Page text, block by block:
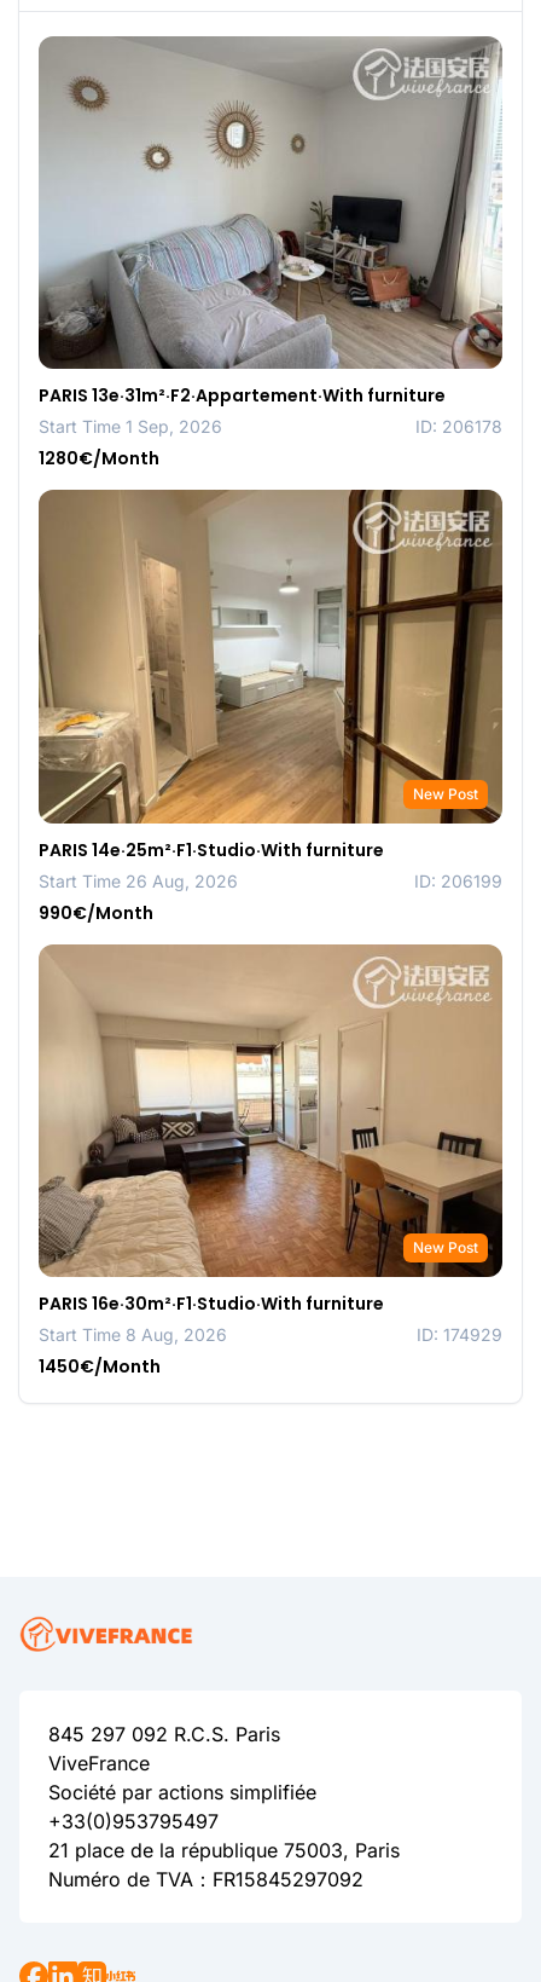
PARIS 13e·31m²·F2·Appartement·With furniture
Start Time 1 Sep, 2026 ID: 206178
1280€/Month
New Post
PARIS 14e·25m²·F1·Studio·With furniture
Start Time 26 Aug, 2026 ID: 206199
990€/Month
New Post
PARIS 16e·30m²·F1·Studio·With furniture
Start Time 8 Aug, 2026 ID: 174929
1450€/Month
845 297 092 R.C.S. Paris
ViveFrance
Société par actions simplifiée
+33(0)953795497
21 place de la république 75003, Paris
Numéro de TVA：FR15845297092